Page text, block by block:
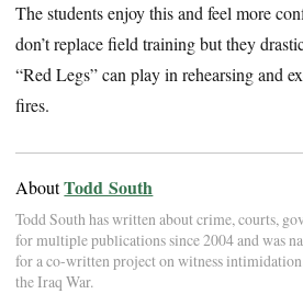
The students enjoy this and feel more
don’t replace field training but they
“Red Legs” can play in rehearsing and
fires.
AboutTodd South
Todd South has written about crime, courts,
for multiple publications since 2004 and was
for a co-written project on witness
the Iraq War.